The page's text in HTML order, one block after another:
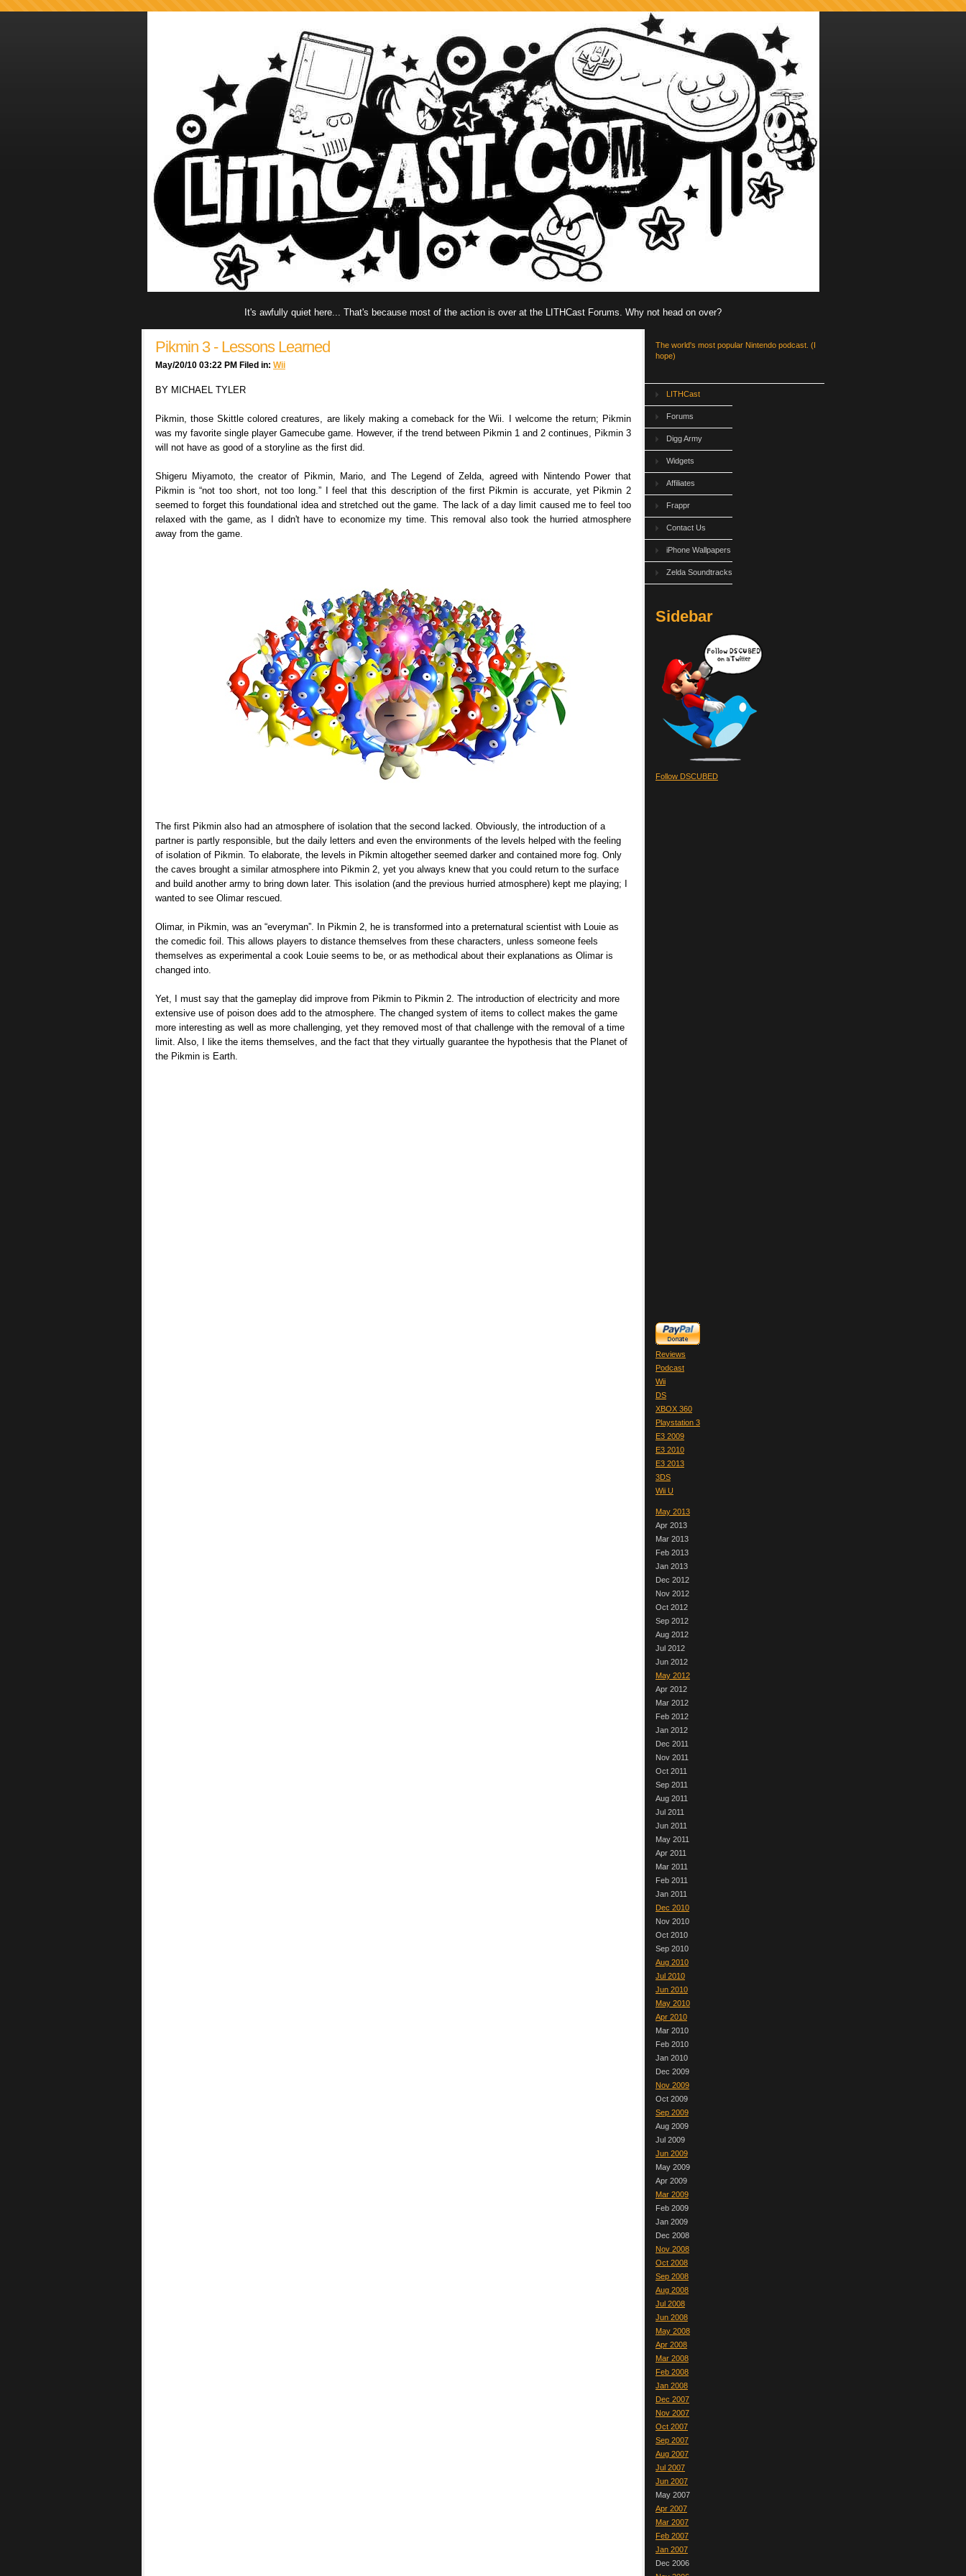
It's awfully quiet here... That's because most of the action is over at the LITHCast Forums. Why not head on over?
The world's most popular Nintendo podcast. (I
hope)
LITHCast
Forums
Digg Army
Widgets
Affiliates
Frappr
Contact Us
iPhone Wallpapers
Zelda Soundtracks
Sidebar
Follow DSCUBED
Reviews
Podcast
Wii
DS
XBOX 360
Playstation 3
E3 2009
E3 2010
E3 2013
3DS
Wii U
May 2013
Apr 2013
Mar 2013
Feb 2013
Jan 2013
Dec 2012
Nov 2012
Oct 2012
Sep 2012
Aug 2012
Jul 2012
Jun 2012
May 2012
Apr 2012
Mar 2012
Feb 2012
Jan 2012
Dec 2011
Nov 2011
Oct 2011
Sep 2011
Aug 2011
Jul 2011
Jun 2011
May 2011
Apr 2011
Mar 2011
Feb 2011
Jan 2011
Dec 2010
Nov 2010
Oct 2010
Sep 2010
Aug 2010
Jul 2010
Jun 2010
May 2010
Apr 2010
Mar 2010
Feb 2010
Jan 2010
Dec 2009
Nov 2009
Oct 2009
Sep 2009
Aug 2009
Jul 2009
Jun 2009
May 2009
Apr 2009
Mar 2009
Feb 2009
Jan 2009
Dec 2008
Nov 2008
Oct 2008
Sep 2008
Aug 2008
Jul 2008
Jun 2008
May 2008
Apr 2008
Mar 2008
Feb 2008
Jan 2008
Dec 2007
Nov 2007
Oct 2007
Sep 2007
Aug 2007
Jul 2007
Jun 2007
May 2007
Apr 2007
Mar 2007
Feb 2007
Jan 2007
Dec 2006
Pikmin 3 - Lessons Learned
May/20/10 03:22 PM Filed in: Wii
BY MICHAEL TYLER
Pikmin, those Skittle colored creatures, are likely making a comeback for the Wii. I welcome the return; Pikmin
was my favorite single player Gamecube game. However, if the trend between Pikmin 1 and 2 continues, Pikmin 3
will not have as good of a storyline as the first did.
Shigeru Miyamoto, the creator of Pikmin, Mario, and The Legend of Zelda, agreed with Nintendo Power that
Pikmin is “not too short, not too long.” I feel that this description of the first Pikmin is accurate, yet Pikmin 2
seemed to forget this foundational idea and stretched out the game. The lack of a day limit caused me to feel too
relaxed with the game, as I didn't have to economize my time. This removal also took the hurried atmosphere
away from the game.
The first Pikmin also had an atmosphere of isolation that the second lacked. Obviously, the introduction of a
partner is partly responsible, but the daily letters and even the environments of the levels helped with the feeling
of isolation of Pikmin. To elaborate, the levels in Pikmin altogether seemed darker and contained more fog. Only
the caves brought a similar atmosphere into Pikmin 2, yet you always knew that you could return to the surface
and build another army to bring down later. This isolation (and the previous hurried atmosphere) kept me playing; I
wanted to see Olimar rescued.
Olimar, in Pikmin, was an “everyman”. In Pikmin 2, he is transformed into a preternatural scientist with Louie as
the comedic foil. This allows players to distance themselves from these characters, unless someone feels
themselves as experimental a cook Louie seems to be, or as methodical about their explanations as Olimar is
changed into.
Yet, I must say that the gameplay did improve from Pikmin to Pikmin 2. The introduction of electricity and more
extensive use of poison does add to the atmosphere. The changed system of items to collect makes the game
more interesting as well as more challenging, yet they removed most of that challenge with the removal of a time
limit. Also, I like the items themselves, and the fact that they virtually guarantee the hypothesis that the Planet of
the Pikmin is Earth.